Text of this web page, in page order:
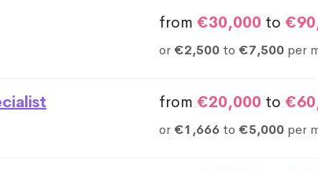
from €30,000 to
or €2,500 to €7,500 per
from €20,000 to
or €1,666 to €5,000 per